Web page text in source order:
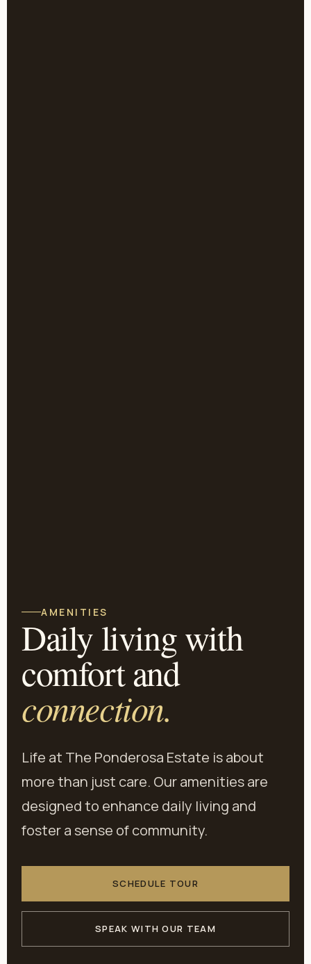
AMENITIES
Daily living with
comfort and
connection.
Life at The Ponderosa Estate is about
more than just care. Our amenities are
designed to enhance daily living and
foster a sense of community.
SCHEDULE TOUR
SPEAK WITH OUR TEAM